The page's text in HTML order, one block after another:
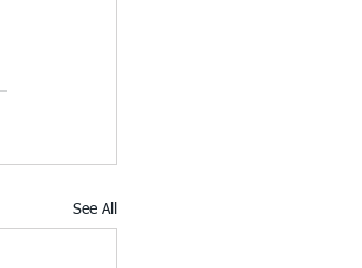
See All